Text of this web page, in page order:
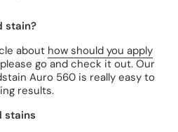
stain?
about how should you apply
go and check it out. Our
Auro 560 is really easy to
results.
stains